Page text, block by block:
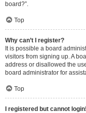
board?”.
Top
Why can’t I register?
It is possible a board
visitors from signing up. A
address or disallowed the
board administrator for
Top
I registered but cannot login!